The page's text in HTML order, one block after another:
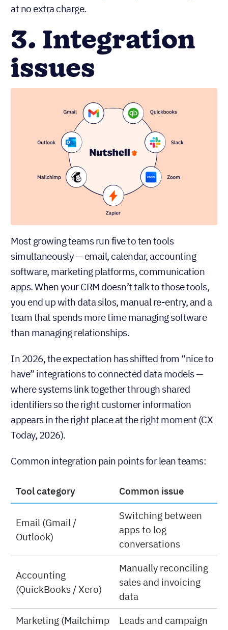
at no extra charge.
3. Integration
issues
Most growing teams run five to ten tools
simultaneously — email, calendar, accounting
software, marketing platforms, communication
apps. When your CRM doesn’t talk to those tools,
you end up with data silos, manual re-entry, and a
team that spends more time managing software
than managing relationships.
In 2026, the expectation has shifted from “nice to
have” integrations to connected data models —
where systems link together through shared
identifiers so the right customer information
appears in the right place at the right moment (CX
Today, 2026).
Common integration pain points for lean teams:
Tool category Common issue
Email (Gmail /
Outlook)
Switching between
apps to log
conversations
Accounting
(QuickBooks / Xero)
Manually reconciling
sales and invoicing
data
Marketing (Mailchimp
Leads and campaign